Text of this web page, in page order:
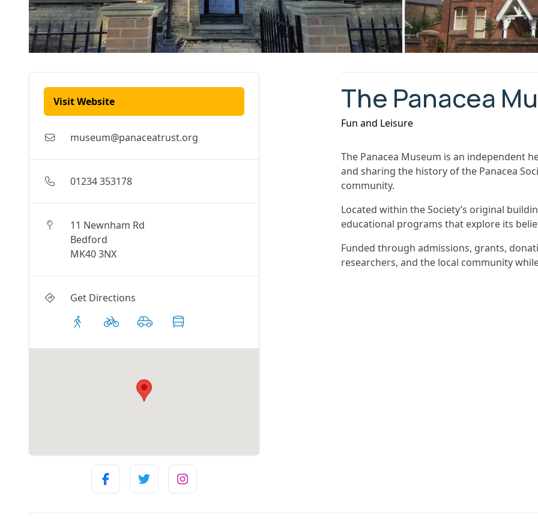
Visit Website
museum@panaceatrust.org
01234 353178
11 Newnham Rd
Bedford
MK40 3NX
Get Directions
The Panacea
Fun and Leisure
The Panacea Museum is an independent
and sharing the history of the Panacea
community.
Located within the Society’s original
educational programs that explore its
Funded through admissions, grants,
researchers, and the local community